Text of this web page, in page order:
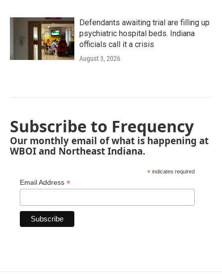
Defendants awaiting trial are filling up
psychiatric hospital beds. Indiana
officials call it a crisis
August 3, 2026
Subscribe to Frequency
Our monthly email of what is happening at
WBOI and Northeast Indiana.
* indicates required
Email Address *